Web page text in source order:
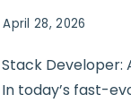
April 28, 2026
Developer:
In today’s fast-